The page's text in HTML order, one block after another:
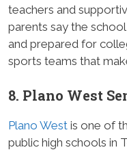
teachers and
parents say the
and prepared for
sports teams that
8. Plano West
Plano West is one of
public high schools in